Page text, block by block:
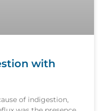
with
of indigestion,